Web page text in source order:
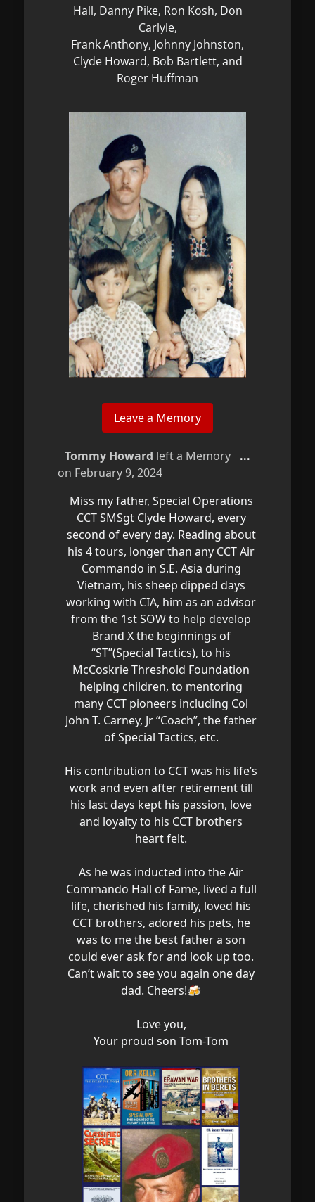
Hall, Danny Pike, Ron Kosh, Don
Carlyle,
Frank Anthony, Johnny Johnston,
Clyde Howard, Bob Bartlett, and
Roger Huffman
Tommy Howard left a Memory
on February 9, 2024
Miss my father, Special Operations
CCT SMSgt Clyde Howard, every
second of every day. Reading about
his 4 tours, longer than any CCT Air
Commando in S.E. Asia during
Vietnam, his sheep dipped days
working with CIA, him as an advisor
from the 1st SOW to help develop
Brand X the beginnings of
“ST”(Special Tactics), to his
McCoskrie Threshold Foundation
helping children, to mentoring
many CCT pioneers including Col
John T. Carney, Jr “Coach”, the father
of Special Tactics, etc.
His contribution to CCT was his life’s
work and even after retirement till
his last days kept his passion, love
and loyalty to his CCT brothers
heart felt.
As he was inducted into the Air
Commando Hall of Fame, lived a full
life, cherished his family, loved his
CCT brothers, adored his pets, he
was to me the best father a son
could ever ask for and look up too.
Can’t wait to see you again one day
dad. Cheers!🍻
Love you,
Your proud son Tom-Tom
...